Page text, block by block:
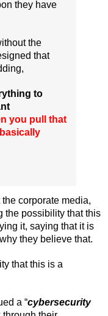
they have
the
that
to
you pull that
corporate media,
the possibility that this
it, saying that it is
they believe that.
that this is a
a “cybersecurity